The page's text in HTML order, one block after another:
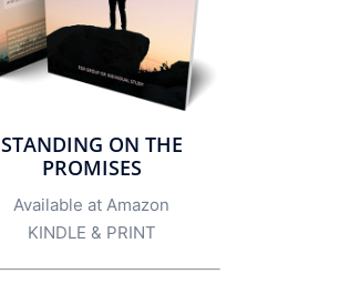
STANDING ON THE
PROMISES
Available at Amazon
KINDLE & PRINT